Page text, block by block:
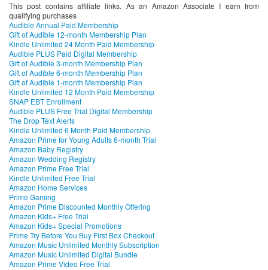
This post contains affiliate links. As an Amazon Associate I earn from
qualifying purchases
Audible Annual Paid Membership
Gift of Audible 12-month Membership Plan
Kindle Unlimited 24 Month Paid Membership
Audible PLUS Paid Digital Membership
Gift of Audible 3-month Membership Plan
Gift of Audible 6-month Membership Plan
Gift of Audible 1-month Membership Plan
Kindle Unlimited 12 Month Paid Membership
SNAP EBT Enrollment
Audible PLUS Free Trial Digital Membership
The Drop Text Alerts
Kindle Unlimited 6 Month Paid Membership
Amazon Prime for Young Adults 6-month Trial
Amazon Baby Registry
Amazon Wedding Registry
Amazon Prime Free Trial
Kindle Unlimited Free Trial
Amazon Home Services
Prime Gaming
Amazon Prime Discounted Monthly Offering
Amazon Kids+ Free Trial
Amazon Kids+ Special Promotions
Prime Try Before You Buy First Box Checkout
Amazon Music Unlimited Monthly Subscription
Amazon Music Unlimited Digital Bundle
Amazon Prime Video Free Trial